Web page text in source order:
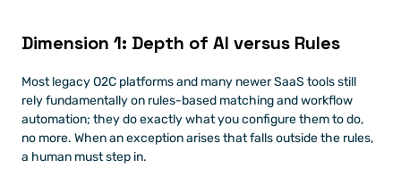
Dimension 1: Depth of AI versus Rules
Most legacy O2C platforms and many newer SaaS tools still
rely fundamentally on rules-based matching and workflow
automation; they do exactly what you configure them to do,
no more. When an exception arises that falls outside the rules,
a human must step in.